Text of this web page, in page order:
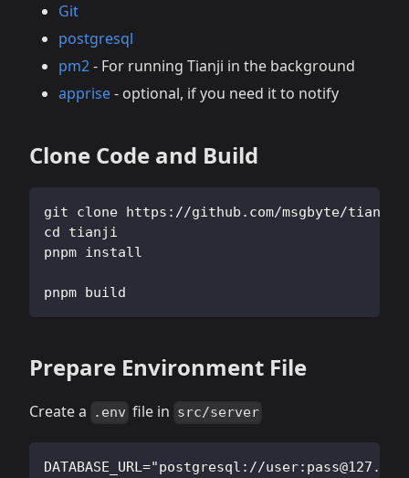
Git
postgresql
pm2- For running Tianji in the background
apprise- optional, if you need it to notify
Clone Code and Build
git clone https://github.com/msgbyte/
cd tianji
pnpm install
pnpm build
Prepare Environment File
Create a .env file in src/server
DATABASE_URL="postgresql://user: